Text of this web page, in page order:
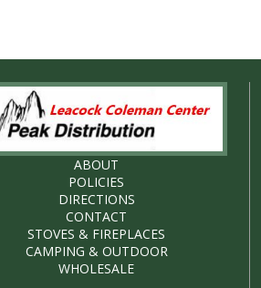
ABOUT
POLICIES
DIRECTIONS
CONTACT
STOVES & FIREPLACES
CAMPING & OUTDOOR
WHOLESALE